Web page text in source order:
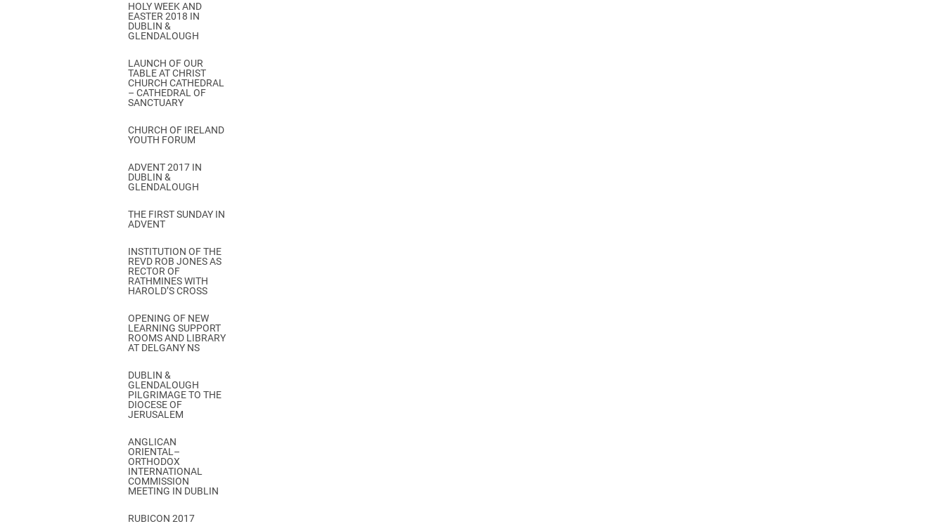
HOLY WEEK AND
EASTER 2018 IN
DUBLIN &
GLENDALOUGH
LAUNCH OF OUR
TABLE AT CHRIST
CHURCH CATHEDRAL
– CATHEDRAL OF
SANCTUARY
CHURCH OF IRELAND
YOUTH FORUM
ADVENT 2017 IN
DUBLIN &
GLENDALOUGH
THE FIRST SUNDAY IN
ADVENT
INSTITUTION OF THE
REVD ROB JONES AS
RECTOR OF
RATHMINES WITH
HAROLD’S CROSS
OPENING OF NEW
LEARNING SUPPORT
ROOMS AND LIBRARY
AT DELGANY NS
DUBLIN &
GLENDALOUGH
PILGRIMAGE TO THE
DIOCESE OF
JERUSALEM
ANGLICAN
ORIENTAL–
ORTHODOX
INTERNATIONAL
COMMISSION
MEETING IN DUBLIN
RUBICON 2017